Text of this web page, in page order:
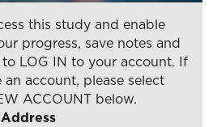
this study and enable
progress, save notes and
LOG IN to your account. If
account, please select
ACCOUNT below.